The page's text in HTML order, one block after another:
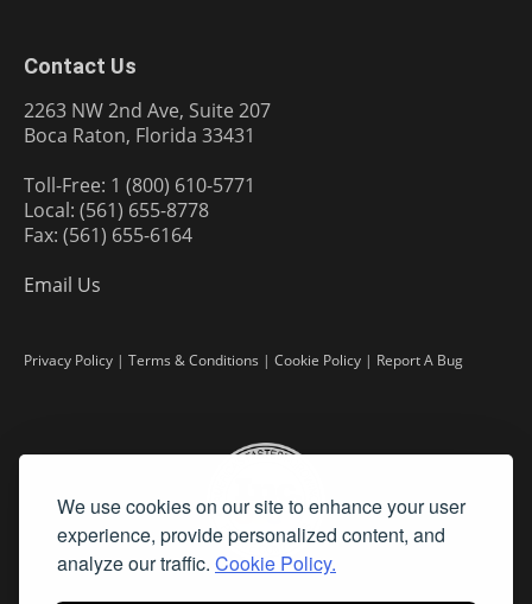
We use cookies on our site to enhance your user
experience, provide personalized content, and
analyze our traffic. Cookie Policy.
Contact Us
2263 NW 2nd Ave, Suite 207
Boca Raton, Florida 33431
Toll-Free: 1 (800) 610-5771
Local: (561) 655-8778
Fax: (561) 655-6164
Email Us
Privacy Policy | Terms & Conditions | Cookie Policy | Report A Bug